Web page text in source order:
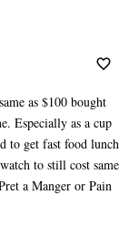
as $100 bought
Especially as a cup
to get fast food lunch
to still cost same
a Manger or Pain